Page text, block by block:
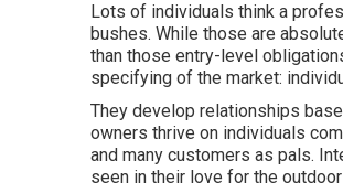
Lots of individuals think a
bushes. While those are
than those entry-level
specifying of the market:
They develop relationships
owners thrive on individuals
and many customers as pals.
seen in their love for the